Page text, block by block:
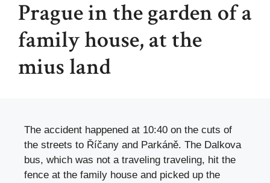
Prague in the garden of a
family house, at the
mius land
The accident happened at 10:40 on the cuts of
the streets to Říčany and Parkáně. The Dalkova
bus, which was not a traveling traveling, hit the
fence at the family house and picked up the